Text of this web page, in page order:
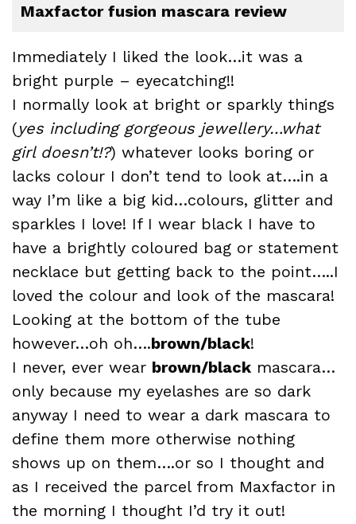
Maxfactor fusion mascara review
Immediately I liked the look…it was a
bright purple – eyecatching!!
I normally look at bright or sparkly things
(yes including gorgeous jewellery…what
girl doesn’t!?) whatever looks boring or
lacks colour I don’t tend to look at….in a
way I’m like a big kid…colours, glitter and
sparkles I love! If I wear black I have to
have a brightly coloured bag or statement
necklace but getting back to the point…..I
loved the colour and look of the mascara!
Looking at the bottom of the tube
however…oh oh….brown/black!
I never, ever wear brown/black mascara…
only because my eyelashes are so dark
anyway I need to wear a dark mascara to
define them more otherwise nothing
shows up on them….or so I thought and
as I received the parcel from Maxfactor in
the morning I thought I’d try it out!